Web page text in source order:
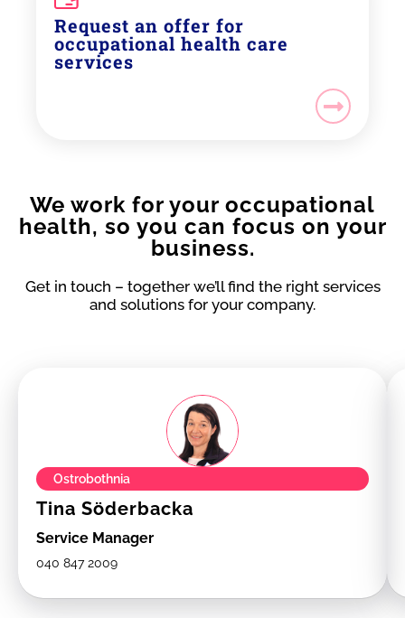
Request an offer for
occupational health care
services
We work for your occupational
health, so you can focus on your
business.​
Get in touch – together we’ll find the right services
and solutions for your company.
Ostrobothnia
Tina Söderbacka
Service Manager
040 847 2009